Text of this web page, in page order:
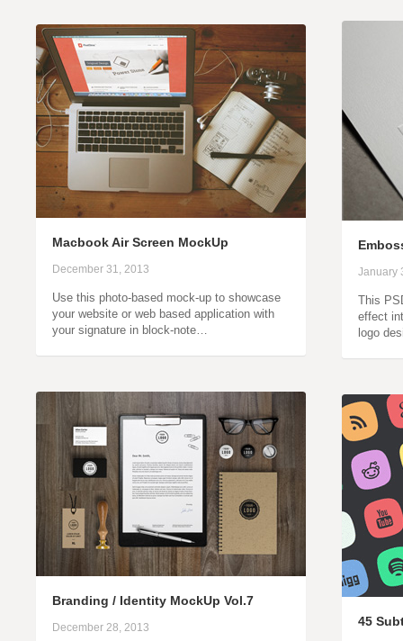
January
This
effect
logo
Macbook Air Screen MockUp
December 31, 2013
Use this photo-based mock-up to showcase
your website or web based application with
your signature in block-note…
Branding / Identity MockUp Vol.7
December 28, 2013 45